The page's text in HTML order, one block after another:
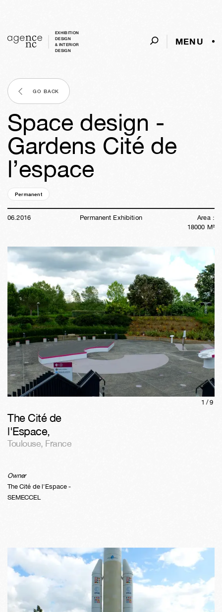
EXHIBITION
DESIGN
& INTERIOR
DESIGN
MENU
GO BACK
Space design -
Gardens Cité de
l’espace
Permanent
06.2016 Permanent Exhibition
Area :
18000 M²
1/9
The Cité de
l'Espace,
Toulouse, France
Owner
The Cité de l'Espace -
SEMECCEL